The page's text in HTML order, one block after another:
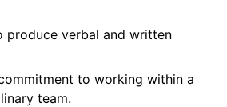
produce verbal and written
to working within a
team.